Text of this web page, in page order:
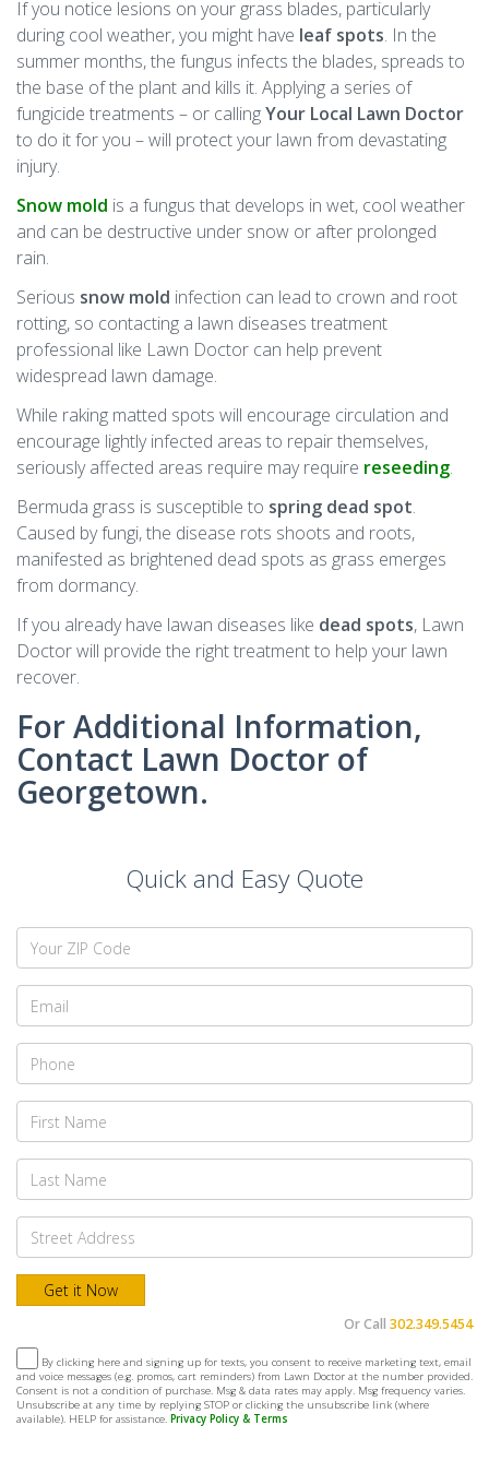
If you notice lesions on your grass blades, particularly
during cool weather, you might have leaf spots. In the
summer months, the fungus infects the blades, spreads to
the base of the plant and kills it. Applying a series of
fungicide treatments – or callingYour Local Lawn Doctor
to do it for you – will protect your lawn from devastating
injury.
Snow mold is a fungus that develops in wet, cool weather
and can be destructive under snow or after prolonged
rain.
Serious snow mold infection can lead to crown and root
rotting, so contacting a lawn diseases treatment
professional like Lawn Doctor can help prevent
widespread lawn damage.
While raking matted spots will encourage circulation and
encourage lightly infected areas to repair themselves,
seriously affected areas require may require reseeding.
Bermuda grass is susceptible to spring dead spot.
Caused by fungi, the disease rots shoots and roots,
manifested as brightened dead spots as grass emerges
from dormancy.
If you already have lawan diseases like dead spots, Lawn
Doctor will provide the right treatment to help your lawn
recover.
For Additional Information,
Contact Lawn Doctor of
Georgetown.
Quick and Easy Quote
Or Call 302.349.5454
By clicking here and signing up for texts, you consent to receive marketing text, email
and voice messages (e.g. promos, cart reminders) from Lawn Doctor at the number provided.
Consent is not a condition of purchase. Msg & data rates may apply. Msg frequency varies.
Unsubscribe at any time by replying STOP or clicking the unsubscribe link (where
available). HELP for assistance. Privacy Policy & Terms